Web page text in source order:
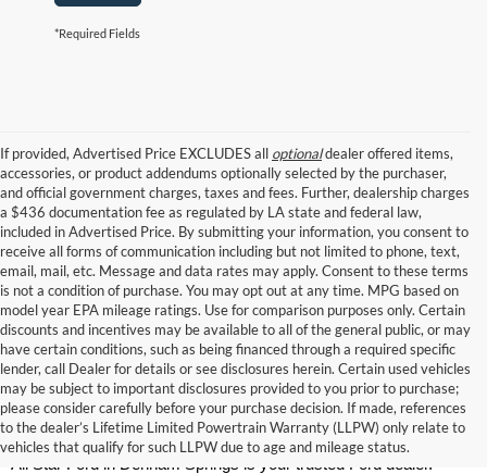
*Required Fields
If provided, Advertised Price EXCLUDES all optionaldealer offered items,
accessories, or product addendums optionally selected by the purchaser,
and official government charges, taxes and fees. Further, dealership charges
a $436 documentation fee as regulated by LA state and federal law,
included in Advertised Price. By submitting your information, you consent to
receive all forms of communication including but not limited to phone, text,
email, mail, etc. Message and data rates may apply. Consent to these terms
is not a condition of purchase. You may opt out at any time. MPG based on
model year EPA mileage ratings. Use for comparison purposes only. Certain
discounts and incentives may be available to all of the general public, or may
have certain conditions, such as being financed through a required specific
lender, call Dealer for details or see disclosures herein. Certain used vehicles
may be subject to important disclosures provided to you prior to purchase;
please consider carefully before your purchase decision. If made, references
to the dealer’s Lifetime Limited Powertrain Warranty (LLPW) only relate to
vehicles that qualify for such LLPW due to age and mileage status.
New Ford Models for Sale Near Baton
Rouge
All Star Ford in Denham Springs is your trusted Ford dealer.